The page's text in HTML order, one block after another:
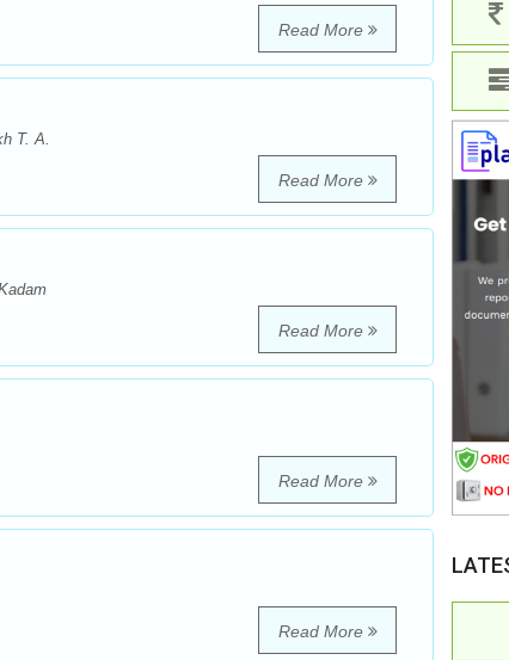
Read More
T. A.
Read More
Read More
Read More
Read More